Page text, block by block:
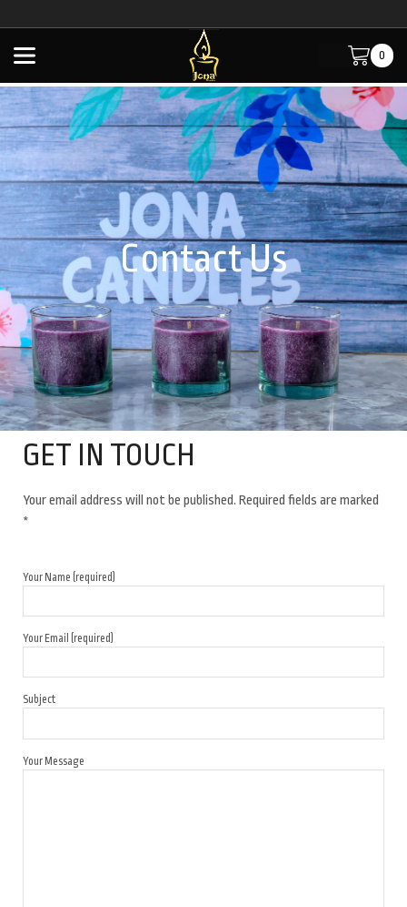
0
Home Contact Us
Contact Us
GET IN TOUCH
Your email address will not be published. Required fields are marked
*
Your Name (required)
Your Email (required)
Subject
Your Message